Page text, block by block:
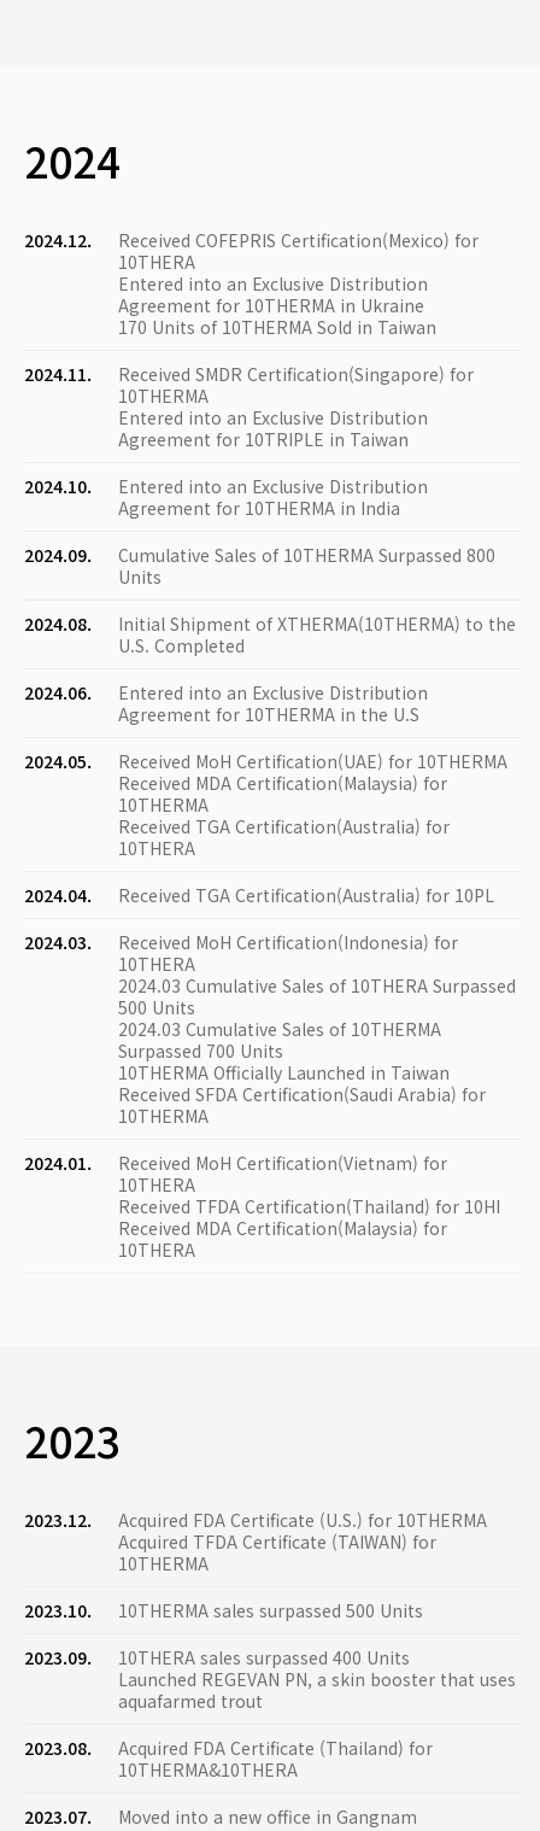
2024
2024.12.
Received COFEPRIS Certification(Mexico) for
10THERA
Entered into an Exclusive Distribution
Agreement for 10THERMA in Ukraine
170 Units of 10THERMA Sold in Taiwan
2024.11.
Received SMDR Certification(Singapore) for
10THERMA
Entered into an Exclusive Distribution
Agreement for 10TRIPLE in Taiwan
2024.10.
Entered into an Exclusive Distribution
Agreement for 10THERMA in India
2024.09.
Cumulative Sales of 10THERMA Surpassed 800
Units
2024.08.
Initial Shipment of XTHERMA(10THERMA) to the
U.S. Completed
2024.06.
Entered into an Exclusive Distribution
Agreement for 10THERMA in the U.S
2024.05.
Received MoH Certification(UAE) for 10THERMA
Received MDA Certification(Malaysia) for
10THERMA
Received TGA Certification(Australia) for
10THERA
2024.04.
Received TGA Certification(Australia) for 10PL
2024.03.
Received MoH Certification(Indonesia) for
10THERA
2024.03 Cumulative Sales of 10THERA Surpassed
500 Units
2024.03 Cumulative Sales of 10THERMA
Surpassed 700 Units
10THERMA Officially Launched in Taiwan
Received SFDA Certification(Saudi Arabia) for
10THERMA
2024.01.
Received MoH Certification(Vietnam) for
10THERA
Received TFDA Certification(Thailand) for 10HI
Received MDA Certification(Malaysia) for
10THERA
2023
2023.12.
Acquired FDA Certificate (U.S.) for 10THERMA
Acquired TFDA Certificate (TAIWAN) for
10THERMA
2023.10.
10THERMA sales surpassed 500 Units
2023.09.
10THERA sales surpassed 400 Units
Launched REGEVAN PN, a skin booster that uses
aquafarmed trout
2023.08.
Acquired FDA Certificate (Thailand) for
10THERMA&10THERA
2023.07.
Moved into a new office in Gangnam